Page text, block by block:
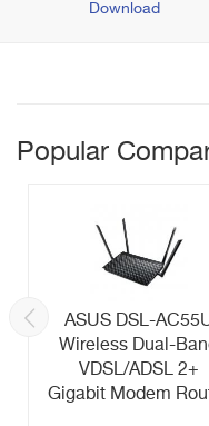
Download
Popular
ASUS DSL-
Wireless Dual-
VDSL/ADSL 2+
Gigabit Modem